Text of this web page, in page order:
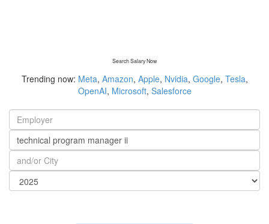
Search Salary Now
Trending now: Meta, Amazon, Apple, Nvidia, Google, Tesla,
OpenAI, Microsoft, Salesforce